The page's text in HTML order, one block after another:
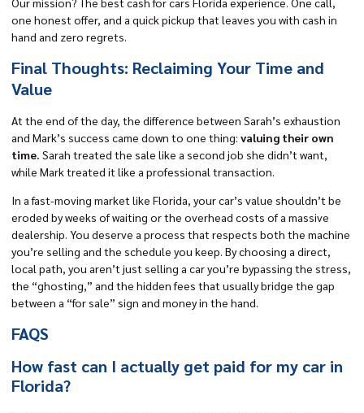
one honest offer, and a quick pickup that leaves you with cash in
hand and zero regrets.
Final Thoughts: Reclaiming Your Time and
Value
At the end of the day, the difference between Sarah’s exhaustion
and Mark’s success came down to one thing: valuing their own
time. Sarah treated the sale like a second job she didn’t want,
while Mark treated it like a professional transaction.
In a fast-moving market like Florida, your car’s value shouldn’t be
eroded by weeks of waiting or the overhead costs of a massive
dealership. You deserve a process that respects both the machine
you’re selling and the schedule you keep. By choosing a direct,
local path, you aren’t just selling a car you’re bypassing the stress,
the “ghosting,” and the hidden fees that usually bridge the gap
between a “for sale” sign and money in the hand.
FAQS
How fast can I actually get paid for my car in
Florida?